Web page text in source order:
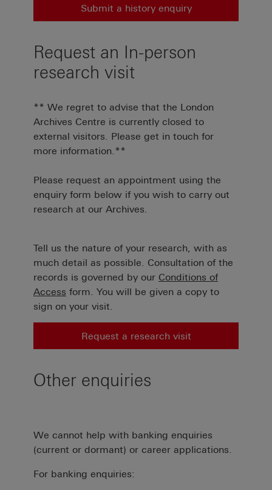
Submit a history enquiry
Request an In-person
research visit
** We regret to advise that the London
Archives Centre is currently closed to
external visitors. Please get in touch for
more information.**
Please request an appointment using the
enquiry form below if you wish to carry out
research at our Archives.
Tell us the nature of your research, with as
much detail as possible. Consultation of the
records is governed by our Conditions of
Access form. You will be given a copy to
sign on your visit.
Request a research visit
Other enquiries
We cannot help with banking enquiries
(current or dormant) or career applications.
For banking enquiries: